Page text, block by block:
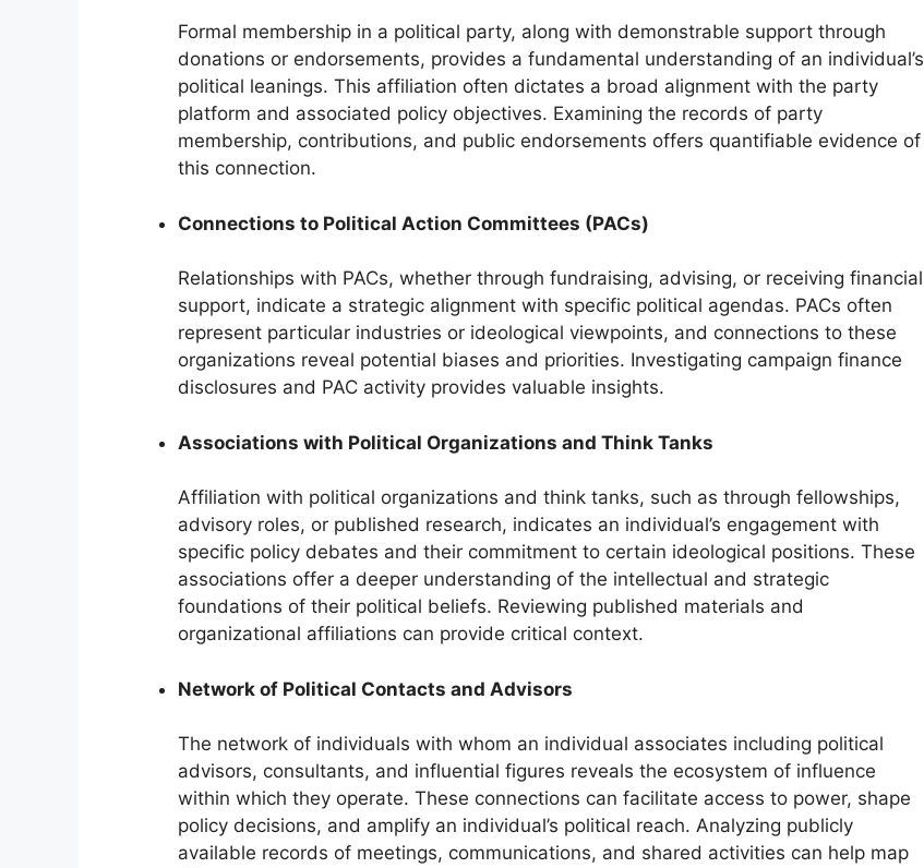
Formal membership in a political party, along with demonstrable support through
donations or endorsements, provides a fundamental understanding of an individual’s
political leanings. This affiliation often dictates a broad alignment with the party
platform and associated policy objectives. Examining the records of party
membership, contributions, and public endorsements offers quantifiable evidence of
this connection.
Connections to Political Action Committees (PACs)
Relationships with PACs, whether through fundraising, advising, or receiving financial
support, indicate a strategic alignment with specific political agendas. PACs often
represent particular industries or ideological viewpoints, and connections to these
organizations reveal potential biases and priorities. Investigating campaign finance
disclosures and PAC activity provides valuable insights.
Associations with Political Organizations and Think Tanks
Affiliation with political organizations and think tanks, such as through fellowships,
advisory roles, or published research, indicates an individual’s engagement with
specific policy debates and their commitment to certain ideological positions. These
associations offer a deeper understanding of the intellectual and strategic
foundations of their political beliefs. Reviewing published materials and
organizational affiliations can provide critical context.
Network of Political Contacts and Advisors
The network of individuals with whom an individual associates including political
advisors, consultants, and influential figures reveals the ecosystem of influence
within which they operate. These connections can facilitate access to power, shape
policy decisions, and amplify an individual’s political reach. Analyzing publicly
available records of meetings, communications, and shared activities can help map